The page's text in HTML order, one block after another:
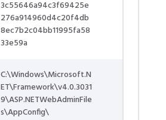
3c55646a94c3f69425e
276a914960d4c20f4db
8ec7b2c04bb11995fa58
33e59a
C:\Windows\Microsoft.N
ET\Framework\v4.0.3031
9\ASP.NETWebAdminFile
s\AppConfig\